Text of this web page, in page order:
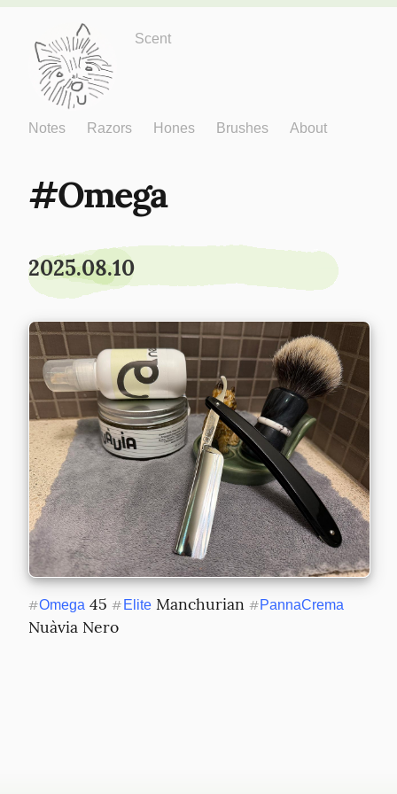
Just One More
Scent
Notes Razors Hones Brushes About
Omega
2025.08.10
#Omega 45 # Elite Manchurian #PannaCrema
Nuàvia Nero